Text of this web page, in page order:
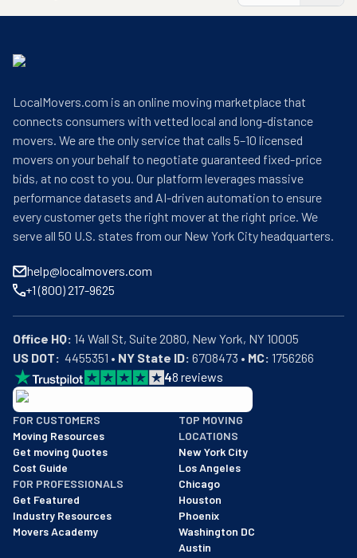
LocalMovers.com is an online moving marketplace that
connects consumers with vetted local and long-distance
movers. We are the only service that calls 5–10 licensed
movers on your behalf to negotiate guaranteed fixed-price
bids, at no cost to you. Our platform leverages massive
performance datasets and AI-driven automation to ensure
every customer gets the right mover at the right price. We
serve all 50 U.S. states from our New York City headquarters.
help@localmovers.com
+1 (800) 217-9625
Office HQ:
US DOT:
  4455351 •
NY State ID: 6708473 • MC: 1756266
48 reviews
BBB: Rating A+
As of: 12/08/2025
We are a BBB accredited business with an A+ rating as of
FOR CUSTOMERS
Moving Resources
Get moving Quotes
Cost Guide
FOR PROFESSIONALS
Get Featured
Industry Resources
Movers Academy
TOP MOVING
LOCATIONS
New York City
Los Angeles
Chicago
Houston
Phoenix
Washington DC
Austin